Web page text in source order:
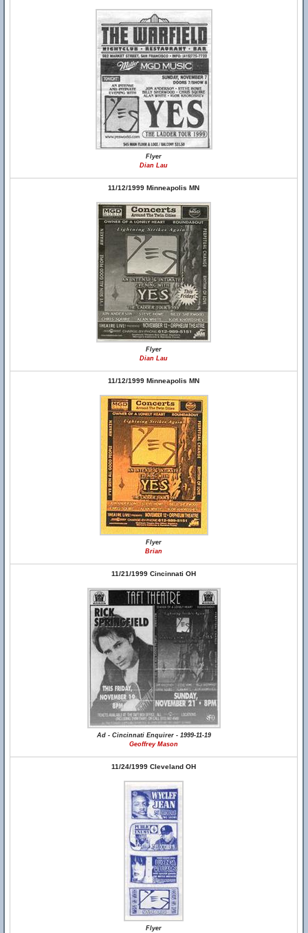
Flyer
Dian Lau
11/12/1999 Minneapolis MN
Flyer
Dian Lau
11/12/1999 Minneapolis MN
Flyer
Brian
11/21/1999 Cincinnati OH
Ad - Cincinnati Enquirer - 1999-11-19
Geoffrey Mason
11/24/1999 Cleveland OH
Flyer